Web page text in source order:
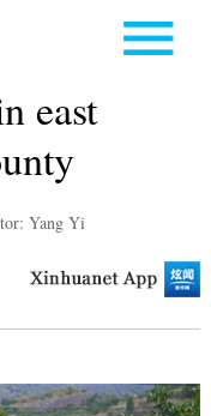
east
Yang Yi